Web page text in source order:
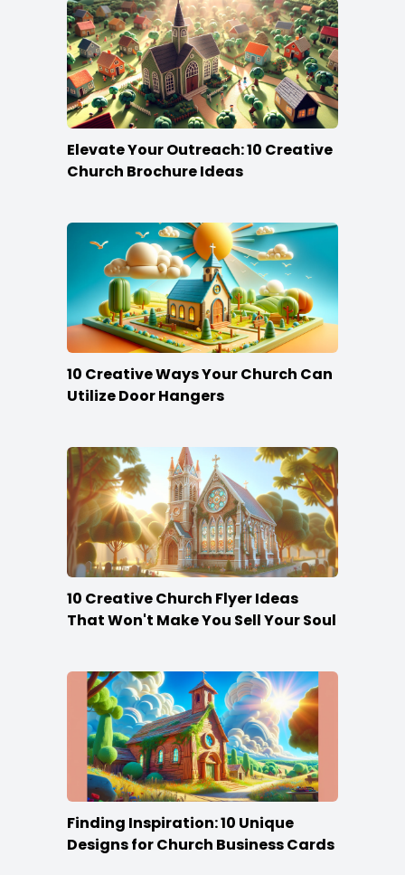
Elevate Your Outreach: 10 Creative
Church Brochure Ideas
10 Creative Ways Your Church Can
Utilize Door Hangers
10 Creative Church Flyer Ideas
That Won't Make You Sell Your Soul
Finding Inspiration: 10 Unique
Designs for Church Business Cards